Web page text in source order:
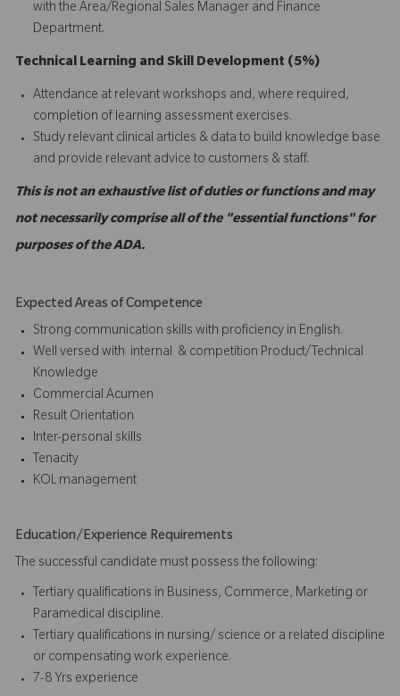
with the Area/Regional Sales Manager and Finance
Department.
Technical Learning and Skill Development (5%)
Attendance at relevant workshops and, where required,
completion of learning assessment exercises.
Study relevant clinical articles & data to build knowledge base
and provide relevant advice to customers & staff.
This is not an exhaustive list of duties or functions and may
not necessarily comprise all of the "essential functions" for
purposes of the ADA.
Expected Areas of Competence
Strong communication skills with proficiency in English.
Well versed with internal & competition Product/Technical
Knowledge
Commercial Acumen
Result Orientation
Inter-personal skills
Tenacity
KOL management
Education/Experience Requirements
The successful candidate must possess the following:
Tertiary qualifications in Business, Commerce, Marketing or
Paramedical discipline.
Tertiary qualifications in nursing/ science or a related discipline
or compensating work experience.
7-8 Yrs experience